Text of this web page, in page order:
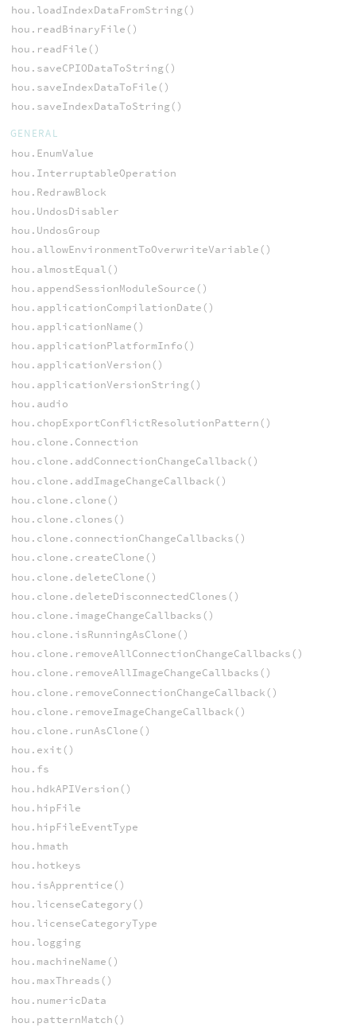
hou.loadIndexDataFromString()
hou.readBinaryFile()
hou.readFile()
hou.saveCPIODataToString()
hou.saveIndexDataToFile()
hou.saveIndexDataToString()
GENERAL
hou.EnumValue
hou.InterruptableOperation
hou.RedrawBlock
hou.UndosDisabler
hou.UndosGroup
hou.allowEnvironmentToOverwriteVariable()
hou.almostEqual()
hou.appendSessionModuleSource()
hou.applicationCompilationDate()
hou.applicationName()
hou.applicationPlatformInfo()
hou.applicationVersion()
hou.applicationVersionString()
hou.audio
hou.chopExportConflictResolutionPattern()
hou.clone.Connection
hou.clone.addConnectionChangeCallback()
hou.clone.addImageChangeCallback()
hou.clone.clone()
hou.clone.clones()
hou.clone.connectionChangeCallbacks()
hou.clone.createClone()
hou.clone.deleteClone()
hou.clone.deleteDisconnectedClones()
hou.clone.imageChangeCallbacks()
hou.clone.isRunningAsClone()
hou.clone.removeAllConnectionChangeCallbacks()
hou.clone.removeAllImageChangeCallbacks()
hou.clone.removeConnectionChangeCallback()
hou.clone.removeImageChangeCallback()
hou.clone.runAsClone()
hou.exit()
hou.fs
hou.hdkAPIVersion()
hou.hipFile
hou.hipFileEventType
hou.hmath
hou.hotkeys
hou.isApprentice()
hou.licenseCategory()
hou.licenseCategoryType
hou.logging
hou.machineName()
hou.maxThreads()
hou.numericData
hou.patternMatch()